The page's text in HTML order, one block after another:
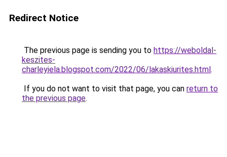
Redirect Notice
The previous page is sending you to https://weboldal-
keszites-
charleyiela.blogspot.com/2022/06/lakaskiurites.html.
If you do not want to visit that page, you can return to
the previous page.